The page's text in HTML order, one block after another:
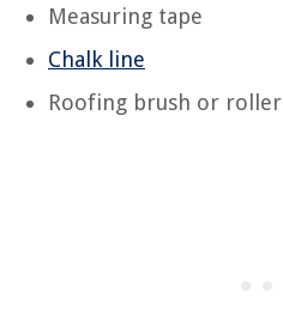
Measuring tape
Chalk line
Roofing brush or roller